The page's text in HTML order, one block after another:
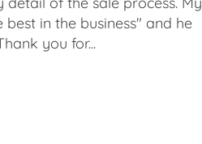
in the business" and he
you for...